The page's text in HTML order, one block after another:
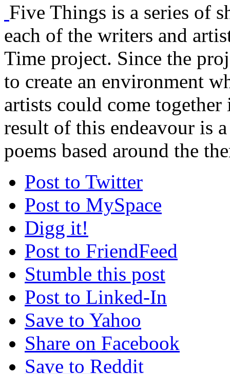
Five Things is a series of
each of the writers and
Time project. Since the
to create an environment
artists could come
result of this endeavour is
poems based around the
Post to Twitter
Post to MySpace
Digg it!
Post to FriendFeed
Stumble this post
Post to Linked-In
Save to Yahoo
Share on Facebook
Save to Reddit